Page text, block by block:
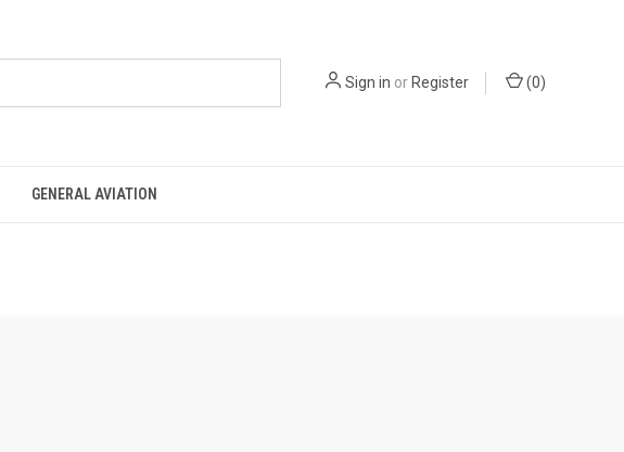
Sign in or Register (0)
GENERAL AVIATION